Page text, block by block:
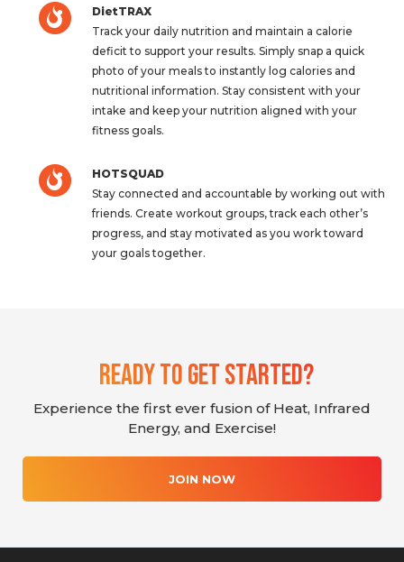
DietTRAX
Track your daily nutrition and maintain a calorie
deficit to support your results. Simply snap a quick
photo of your meals to instantly log calories and
nutritional information. Stay consistent with your
intake and keep your nutrition aligned with your
fitness goals.
HOTSQUAD
Stay connected and accountable by working out with
friends. Create workout groups, track each other’s
progress, and stay motivated as you work toward
your goals together.
Ready To Get Started?
Experience the first ever fusion of Heat, Infrared
Energy, and Exercise!
JOIN NOW